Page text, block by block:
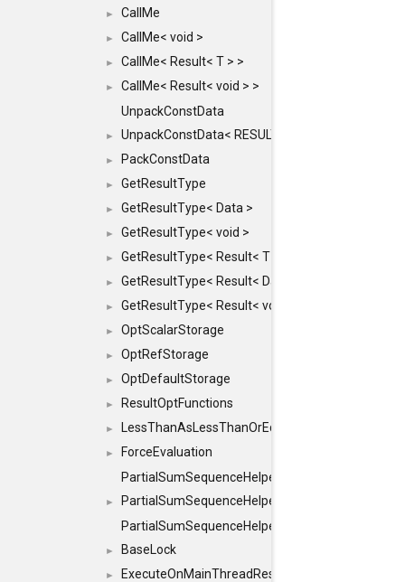
► CallMe
► CallMe< void >
► CallMe< Result< T > >
►
CallMe< Result< void > >
UnpackConstData
► UnpackConstData< RESULT(ARGS...)>
► PackConstData
► GetResultType
► GetResultType< Data >
► GetResultType< void >
► GetResultType< Result< T > >
► GetResultType< Result< Data > >
► GetResultType< Result< void > >
► OptScalarStorage
► OptRefStorage
► OptDefaultStorage
► ResultOptFunctions
► LessThanAsLessThanOrEqual
►
ForceEvaluation
PartialSumSequenceHelper
►
PartialSumSequenceHelper< ZERO_BASED,
PartialSumSequenceHelper< ZERO_BASED,
► BaseLock
► ExecuteOnMainThreadResult